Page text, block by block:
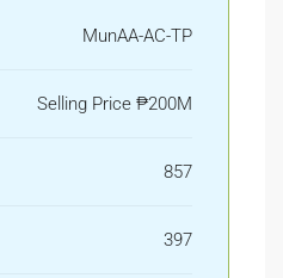
MunAA-AC-TP
Selling Price ₱200M
857
397